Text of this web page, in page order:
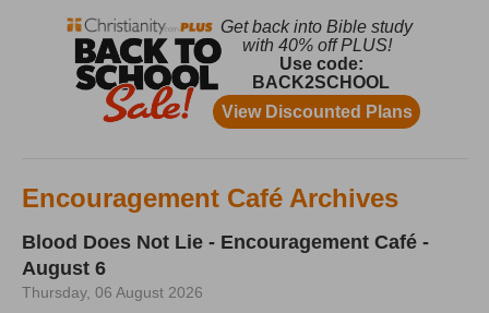
Encouragement Café Archives
Blood Does Not Lie - Encouragement Café -
August 6
Thursday, 06 August 2026